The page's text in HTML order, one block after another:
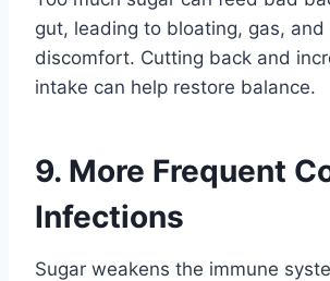
gut, leading to bloating, gas, and
discomfort. Cutting back and
intake can help restore balance.
9. More Frequent
Infections
Sugar weakens the immune